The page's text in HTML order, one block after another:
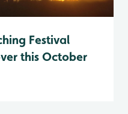
Festival
this October